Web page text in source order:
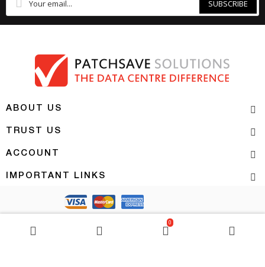
0
SUBSCRIBE
ABOUT US
TRUST US
ACCOUNT
IMPORTANT LINKS
Copyright 2026 | PATCHSAVE SOLUTIONS